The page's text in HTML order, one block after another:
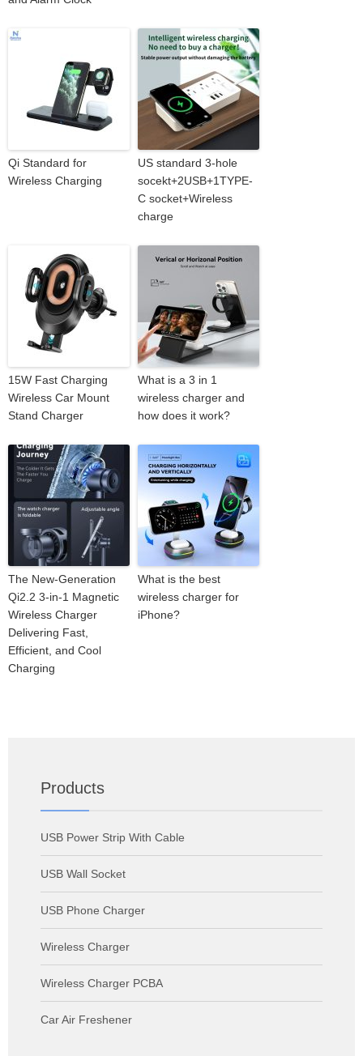
Qi Standard for
Wireless Charging
US standard 3-hole
socekt+2USB+1TYPE-
C socket+Wireless
charge
15W Fast Charging
Wireless Car Mount
Stand Charger
What is a 3 in 1
wireless charger and
how does it work?
The New-Generation
Qi2.2 3-in-1 Magnetic
Wireless Charger
Delivering Fast,
Efficient, and Cool
Charging
What is the best
wireless charger for
iPhone?
Products
USB Power Strip With Cable
USB Wall Socket
USB Phone Charger
Wireless Charger
Wireless Charger PCBA
Car Air Freshener